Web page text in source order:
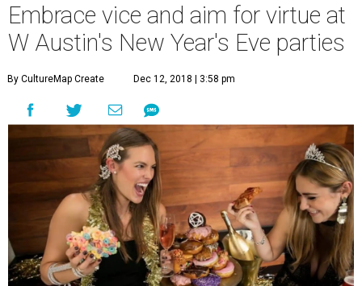
Embrace vice and aim for virtue at
W Austin's New Year's Eve parties
By CultureMap Create Dec 12, 2018 | 3:58 pm